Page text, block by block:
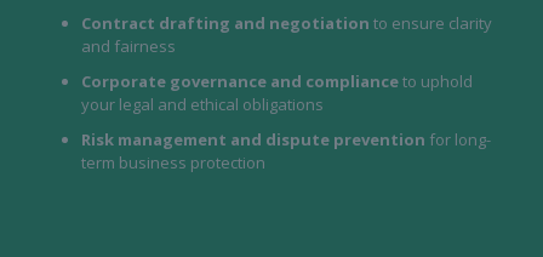
Contract drafting and negotiation to ensure clarity
and fairness
Corporate governance and complianceto uphold
your legal and ethical obligations
Risk management and dispute prevention for long-
term business protection